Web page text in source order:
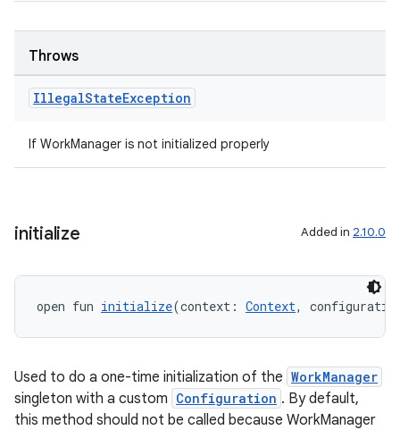
Throws
IllegalStateException
If WorkManager is not initialized properly
initialize Added in 2.10.0
open fun initialize(context: Context,
Used to do a one-time initialization of the WorkManager
singleton with a custom Configuration . By default,
this method should not be called because WorkManager